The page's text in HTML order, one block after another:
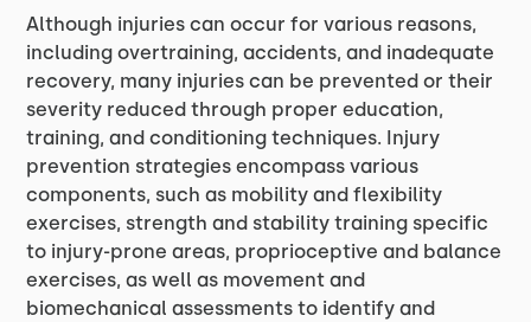
Although injuries can occur for various reasons,
including overtraining, accidents, and inadequate
recovery, many injuries can be prevented or their
severity reduced through proper education,
training, and conditioning techniques. Injury
prevention strategies encompass various
components, such as mobility and flexibility
exercises, strength and stability training specific
to injury-prone areas, proprioceptive and balance
exercises, as well as movement and
biomechanical assessments to identify and